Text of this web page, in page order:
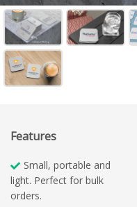
Features
Small, portable and
light. Perfect for bulk
orders.